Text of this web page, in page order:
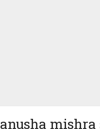
anusha mishra